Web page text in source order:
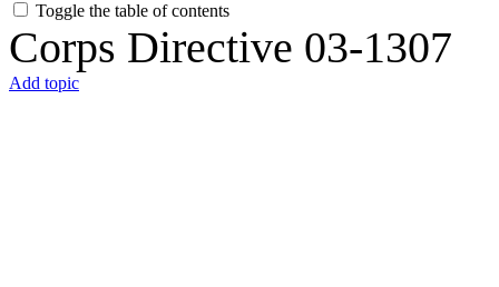
Toggle the table of contents
Corps Directive 03-1307
Add topic